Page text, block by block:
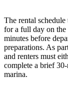
The rental
for a full day on the
minutes before
preparations. As
and renters must
complete a brief
marina.